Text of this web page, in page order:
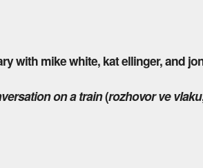
with mike white, kat ellinger, and
on a train(rozhovor ve vlaku